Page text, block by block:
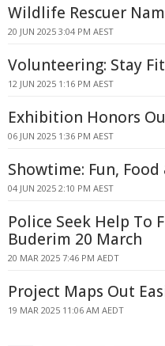
Wildlife Rescuer
20 JUN 2025 3:04 PM AEST
Volunteering: Stay
12 JUN 2025 1:16 PM AEST
Exhibition Honors
06 JUN 2025 1:36 PM AEST
Showtime: Fun,
04 JUN 2025 2:10 PM AEST
Police Seek Help To
Buderim 20 March
20 MAR 2025 7:46 PM AEDT
Project Maps Out
19 MAR 2025 11:06 AM AEDT